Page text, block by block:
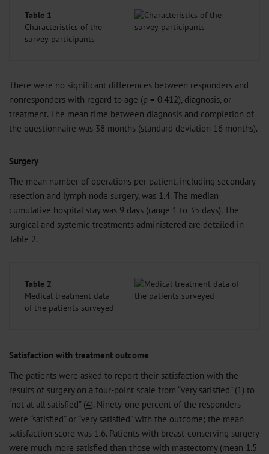
Table 1
Characteristics of the
survey participants
There were no significant differences between responders and
nonresponders with regard to age (p = 0.412), diagnosis, or
treatment. The mean time between diagnosis and completion of
the questionnaire was 38 months (standard deviation 16 months).
Surgery
The mean number of operations per patient, including secondary
resection and lymph node surgery, was 1.4. The median
cumulative hospital stay was 9 days (range 1 to 35 days). The
surgical and systemic treatments administered are detailed in
Table 2.
Table 2
Medical treatment data
of the patients surveyed
Satisfaction with treatment outcome
The patients were asked to report their satisfaction with the
results of surgery on a four-point scale from “very satisfied” (1) to
“not at all satisfied” (4). Ninety-one percent of the responders
were “satisfied” or “very satisfied” with the outcome; the mean
satisfaction score was 1.6. Patients with breast-conserving surgery
were much more satisfied than those with mastectomy (mean 1.5